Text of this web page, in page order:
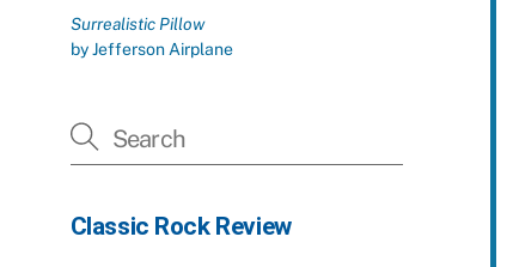
Surrealistic Pillow
by Jefferson Airplane
Classic Rock Review